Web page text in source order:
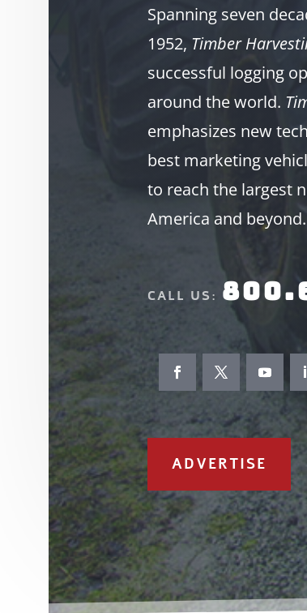
Spanning seven
1952, Timber
successful logging
around the world.
emphasizes new
best marketing
to reach the largest
America and beyond.
CALL US:
ADVERTISE